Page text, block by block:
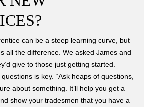
can be a steep learning curve, but
all the difference. We asked James and
give to those just getting started.
is key. “Ask heaps of questions,
about something. It’ll help you get a
show your tradesmen that you have a